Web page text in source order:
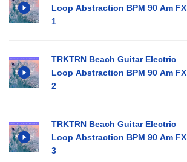
Loop Abstraction BPM 90 Am FX
1
TRKTRN Beach Guitar Electric
Loop Abstraction BPM 90 Am FX
2
TRKTRN Beach Guitar Electric
Loop Abstraction BPM 90 Am FX
3